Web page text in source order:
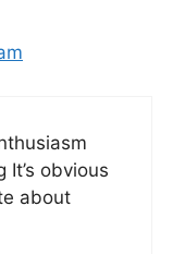
obvious
about